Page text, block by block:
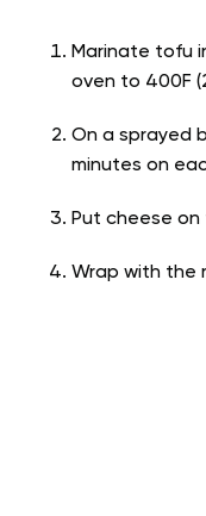
Marinate tofu
oven to 400F
On a sprayed
minutes on
Put cheese
Wrap with the